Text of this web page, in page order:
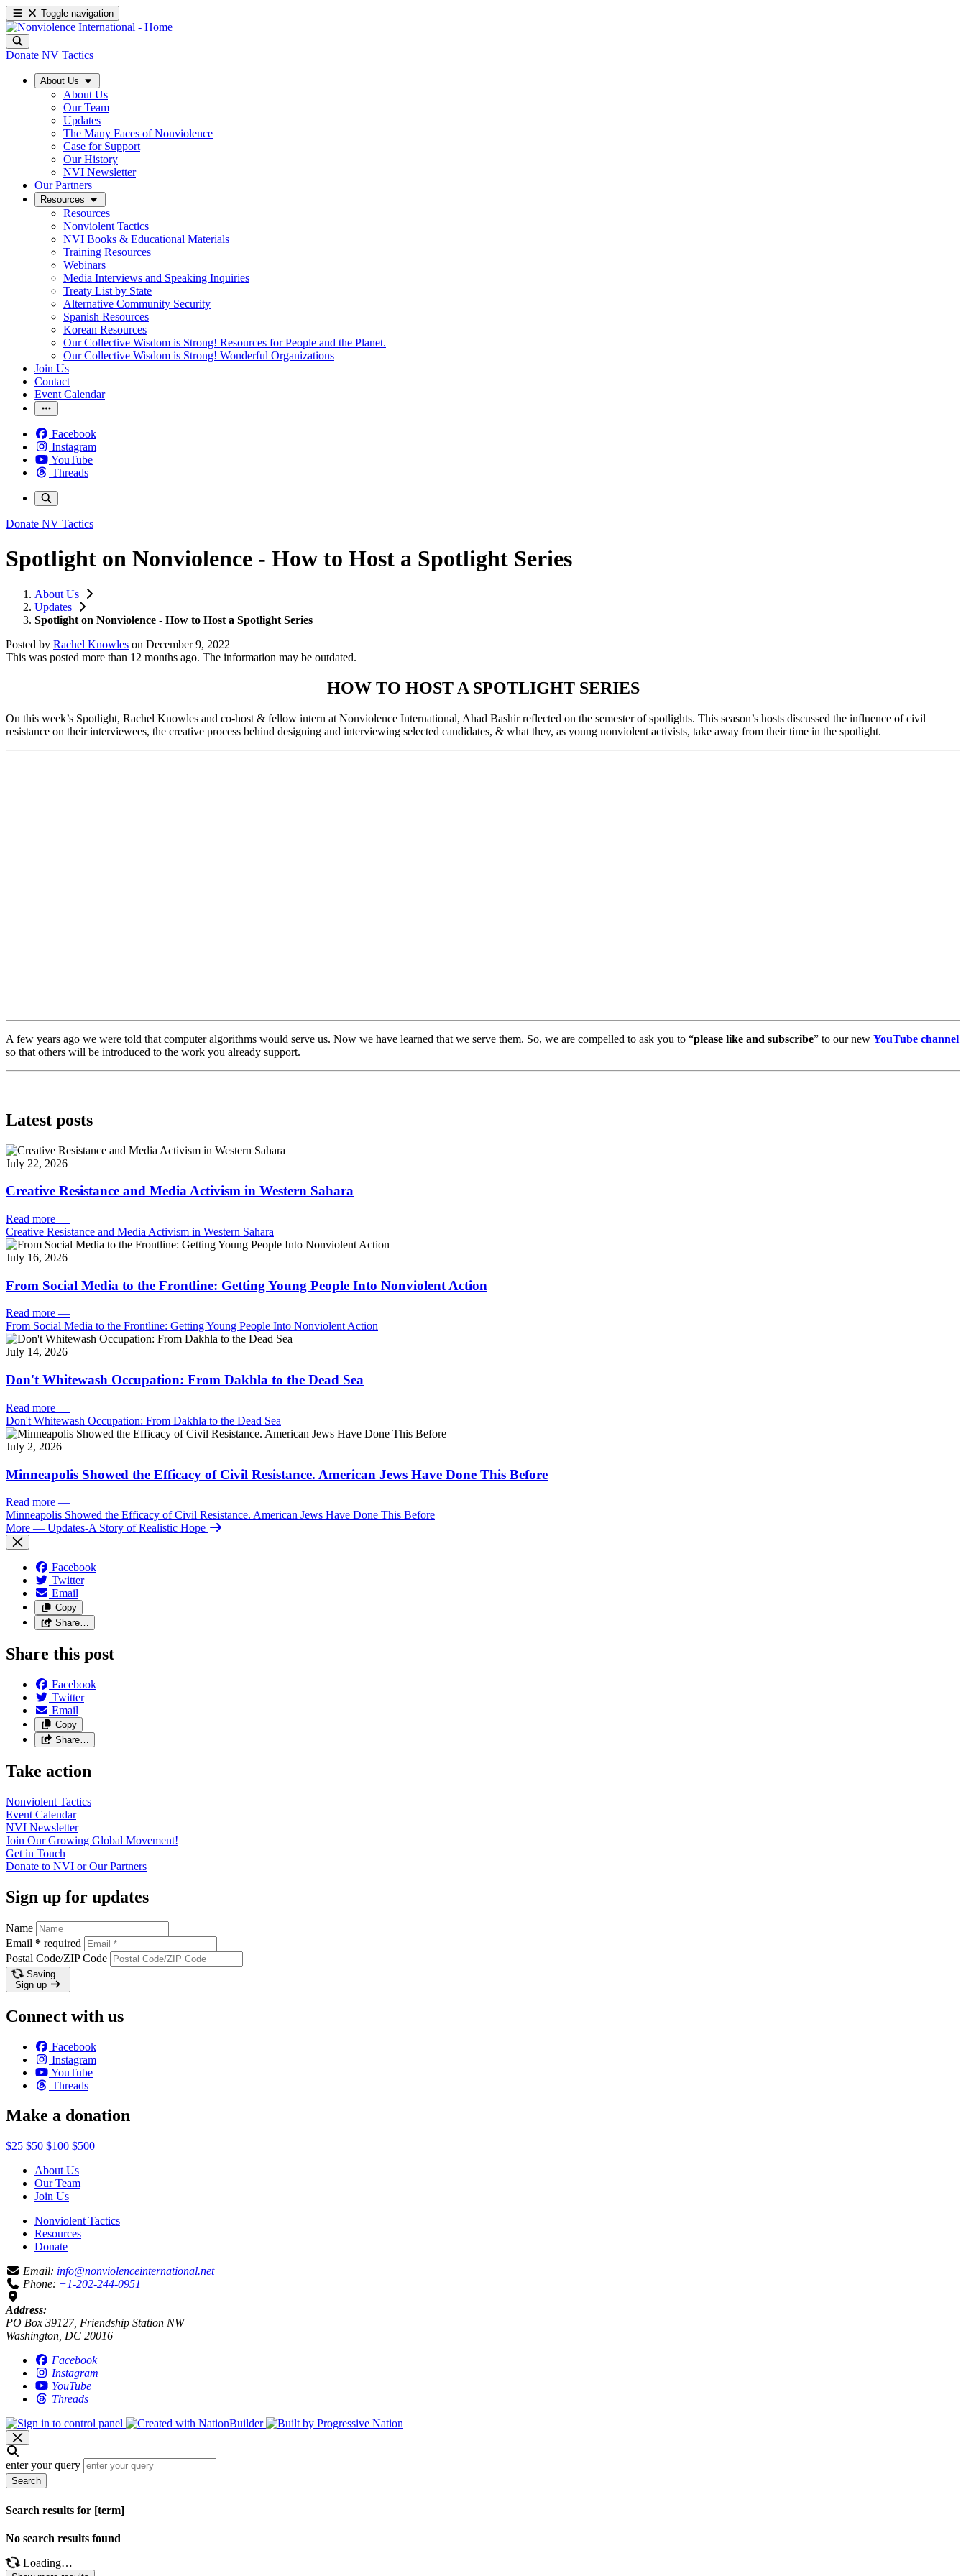
Toggle navigation
Donate NV Tactics
About Us
About Us
Our Team
Updates
The Many Faces of Nonviolence
Case for Support
Our History
NVI Newsletter
Our Partners
Resources
Resources
Nonviolent Tactics
NVI Books & Educational Materials
Training Resources
Webinars
Media Interviews and Speaking Inquiries
Treaty List by State
Alternative Community Security
Spanish Resources
Korean Resources
Our Collective Wisdom is Strong! Resources for People and the Planet.
Our Collective Wisdom is Strong! Wonderful Organizations
Join Us
Contact
Event Calendar
Facebook
Instagram
YouTube
Threads
Donate NV Tactics
Spotlight on Nonviolence - How to Host a Spotlight Series
About Us
Updates
Spotlight on Nonviolence - How to Host a Spotlight Series
Posted by Rachel Knowles on December 9, 2022
This was posted more than 12 months ago. The information may be outdated.
HOW TO HOST A SPOTLIGHT SERIES
On this week’s Spotlight, Rachel Knowles and co-host & fellow intern at Nonviolence International, Ahad Bashir reflected on the semester of spotlights. This season’s hosts discussed the influence of civil
resistance on their interviewees, the creative process behind designing and interviewing selected candidates, & what they, as young nonviolent activists, take away from their time in the spotlight.
A few years ago we were told that computer algorithms would serve us. Now we have learned that we serve them. So, we are compelled to ask you to “please like and subscribe” to our new YouTube channel
so that others will be introduced to the work you already support.
Latest posts
July 22, 2026
Creative Resistance and Media Activism in Western Sahara
Read more —
Creative Resistance and Media Activism in Western Sahara
July 16, 2026
From Social Media to the Frontline: Getting Young People Into Nonviolent Action
Read more —
From Social Media to the Frontline: Getting Young People Into Nonviolent Action
July 14, 2026
Don't Whitewash Occupation: From Dakhla to the Dead Sea
Read more —
Don't Whitewash Occupation: From Dakhla to the Dead Sea
July 2, 2026
Minneapolis Showed the Efficacy of Civil Resistance. American Jews Have Done This Before
Read more —
Minneapolis Showed the Efficacy of Civil Resistance. American Jews Have Done This Before
More — Updates-A Story of Realistic Hope
Facebook
Twitter
Email
Copy
Share…
Share this post
Facebook
Twitter
Email
Copy
Share…
Take action
Nonviolent Tactics
Event Calendar
NVI Newsletter
Join Our Growing Global Movement!
Get in Touch
Donate to NVI or OurPartners
Sign up for updates
Name
Email * required
Postal Code/ZIP Code
Saving…
Sign up
Connect with us
Facebook
Instagram
YouTube
Threads
Make a donation
$25 $50 $100 $500
About Us
Our Team
Join Us
Nonviolent Tactics
Resources
Donate
Email: info@nonviolenceinternational.net
Phone: +1-202-244-0951
Address:
PO Box 39127, Friendship Station NW
Washington, DC 20016
Facebook
Instagram
YouTube
Threads
enter your query
Search
Search results for [term]
No search results found
Loading…